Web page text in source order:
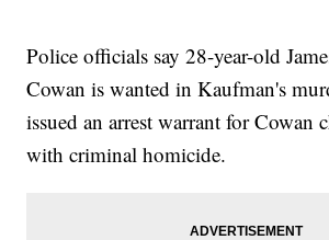
Police officials say 28-year-old
Cowan is wanted in Kaufman's
issued an arrest warrant for Cowan
with criminal homicide.